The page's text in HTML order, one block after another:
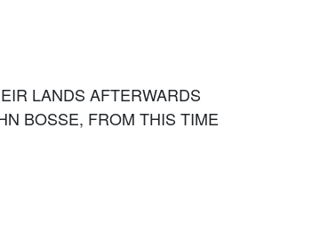
LANDS AFTERWARDS
BOSSE, FROM THIS TIME